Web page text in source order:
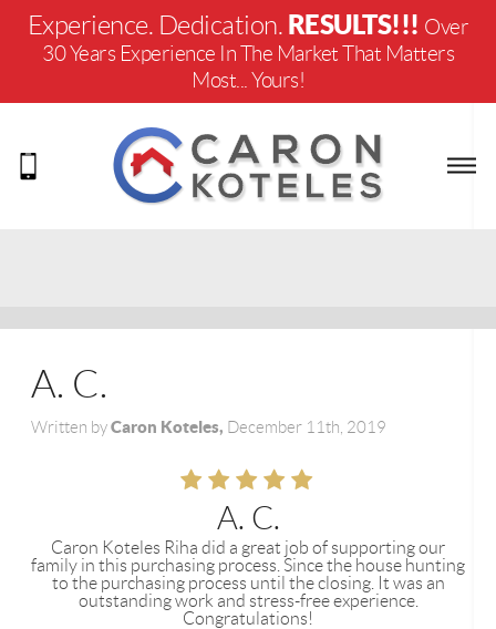
Experience. Dedication. RESULTS!!! Over
30 Years Experience In The Market That Matters
Most... Yours!
A. C.
Written byCaron Koteles, December 11th, 2019
A. C.
Caron Koteles Riha did a great job of supporting our
family in this purchasing process. Since the house hunting
to the purchasing process until the closing. It was an
outstanding work and stress-free experience.
Congratulations!